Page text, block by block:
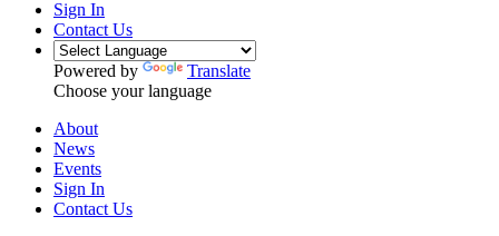
Sign In
Contact Us
Powered by
Translate
Choose your language
About
News
Events
Sign In
Contact Us